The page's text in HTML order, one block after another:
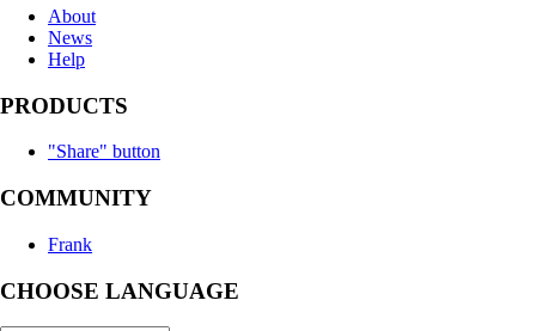
About
News
Help
PRODUCTS
"Share" button
COMMUNITY
Frank
CHOOSE LANGUAGE